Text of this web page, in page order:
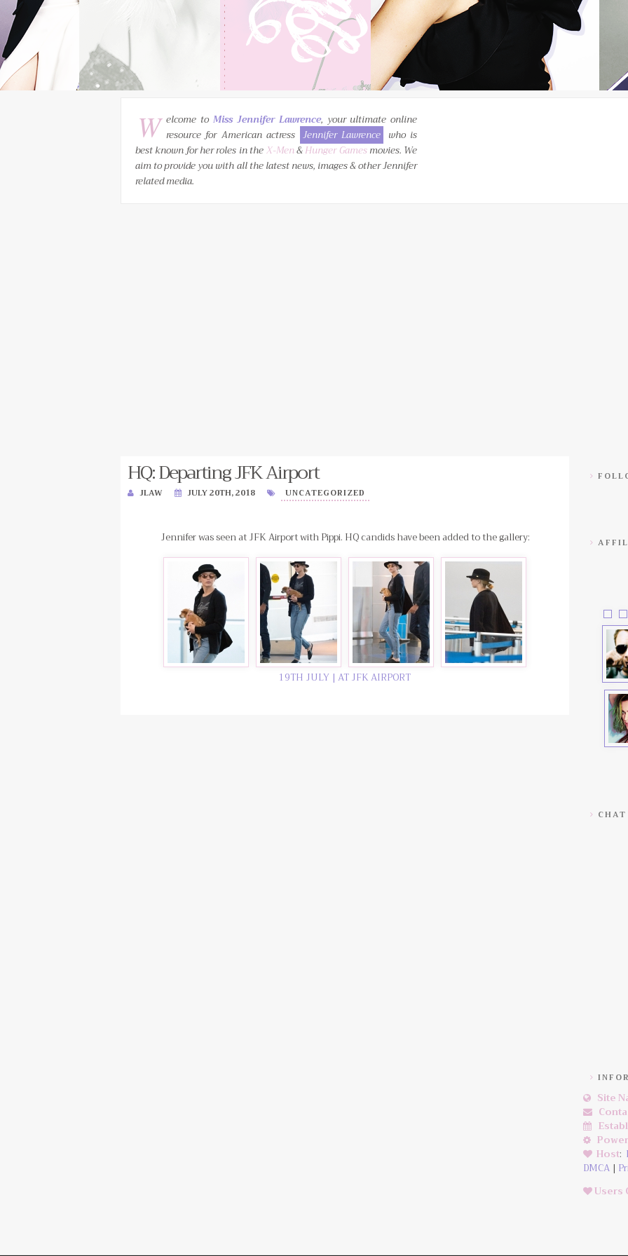
W elcome to Miss Jennifer Lawrence, your ultimate online
resource for American actress Jennifer Lawrence who is
best known for her roles in theX-Men&Hunger Gamesmovies. We
aim to provide you with all the latest news, images & other Jennifer
related media.
HQ: Departing JFK Airport
JLAW JULY 20TH, 2018 UNCATEGORIZED
Jennifer was seen at JFK Airport with Pippi. HQ candids have been added to the gallery:
19TH JULY | AT JFK AIRPORT
Site
Host:
DMCA |
Users